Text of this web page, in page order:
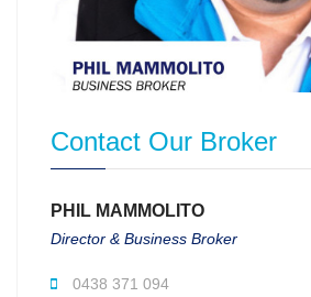
Contact Our Broker
PHIL MAMMOLITO
Director & Business Broker
0438 371 094